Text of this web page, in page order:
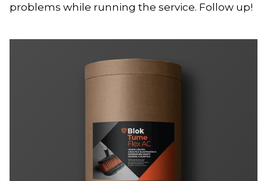
problems while running the service. Follow up!